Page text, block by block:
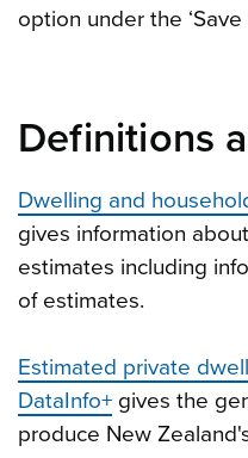
option under the
Definitions
Dwelling and
gives information
estimates including
of estimates.
Estimated private
DataInfo+ gives the
produce New